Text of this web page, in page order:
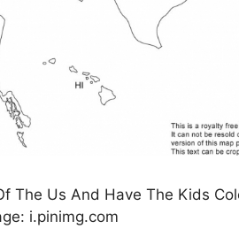
The Us And Have The Kids
i.pinimg.com